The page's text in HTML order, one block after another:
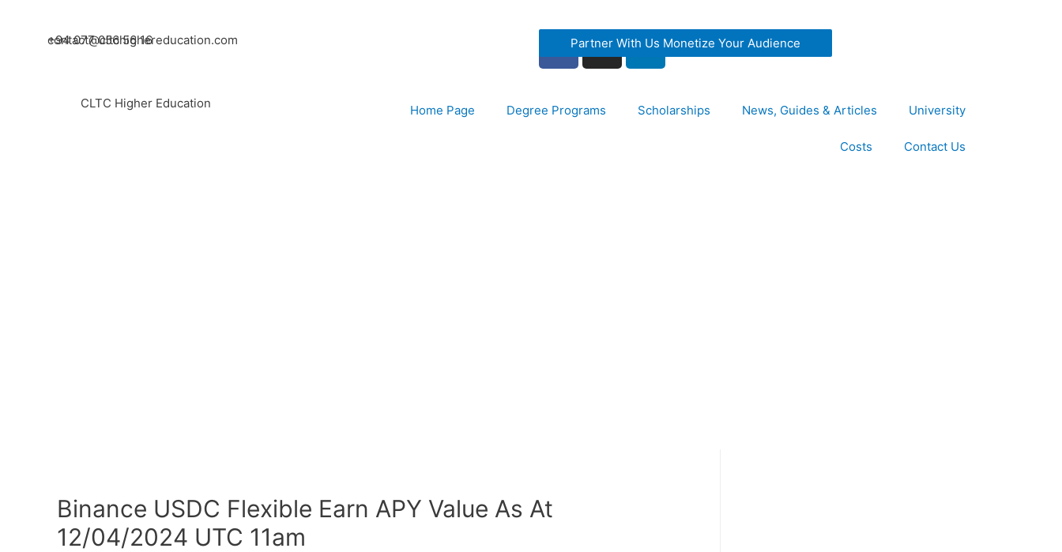
+94 077 056 56 16
contact@cltchighereducation.com Partner With Us Monetize Your Audience
CLTC Higher Education Home Page Degree Programs Scholarships News, Guides & Articles University
Costs Contact Us
Binance USDC Flexible Earn APY Value As At
12/04/2024 UTC 11am